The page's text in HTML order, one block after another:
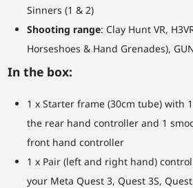
Sinners (1 & 2)
Shooting range: Clay Hunt VR,
Horseshoes & Hand Grenades),
In the box:
1 x Starter frame (30cm tube) with
the rear hand controller and 1
front hand controller
1 x Pair (left and right hand)
your Meta Quest 3, Quest 3S,